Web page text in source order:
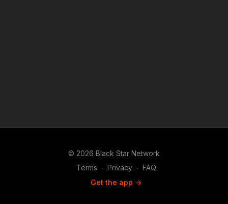
© 2026 Black Star Network
Terms ∙ Privacy ∙ FAQ
Get the app ->